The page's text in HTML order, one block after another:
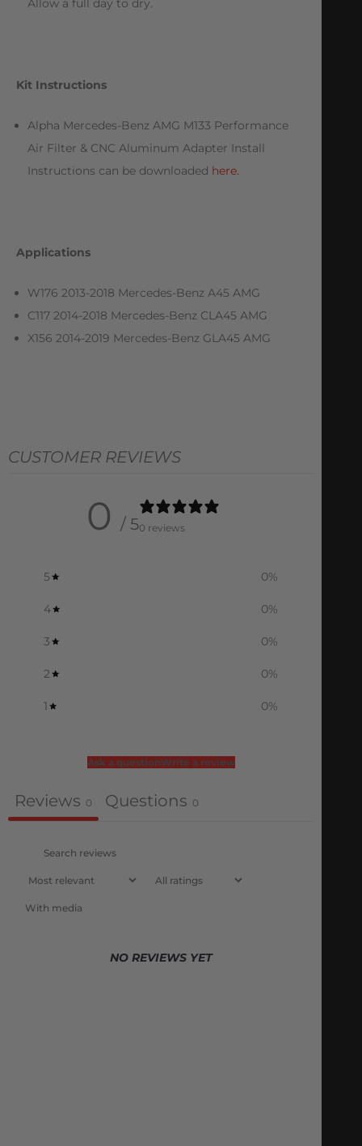
Allow a full day to dry.
Kit Instructions
Alpha Mercedes-Benz AMG M133 Performance
Air Filter & CNC Aluminum Adapter Install
Instructions can be downloaded here.
Applications
W176 2013-2018 Mercedes-Benz A45 AMG
C117 2014-2018 Mercedes-Benz CLA45 AMG
X156 2014-2019 Mercedes-Benz GLA45 AMG
CUSTOMER REVIEWS
0 / 50 reviews
5 0%
4 0%
3 0%
2 0%
1 0%
Ask a questionWrite a review
Reviews 0 Questions 0
With media
NO REVIEWS YET